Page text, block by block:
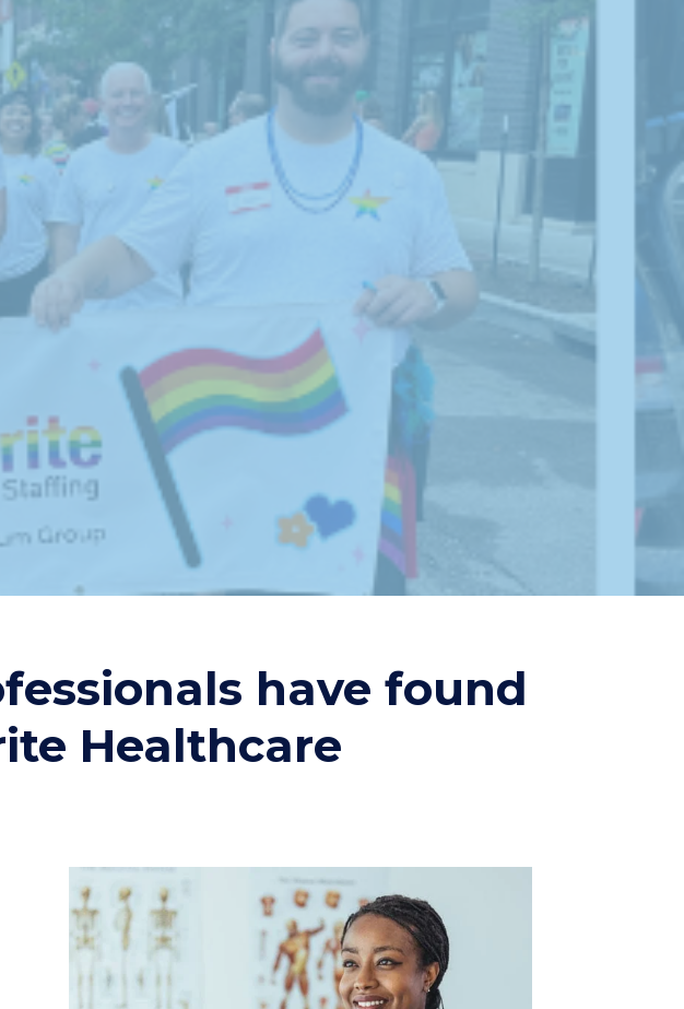
have found
Healthcare